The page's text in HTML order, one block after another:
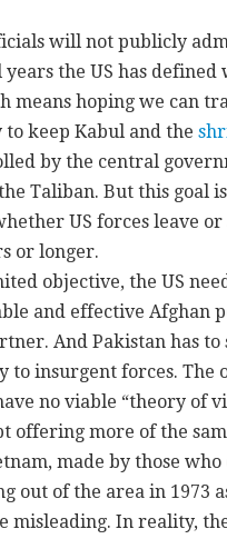
will not publicly
years the US has defined
means hoping we can
keep Kabul and the
by the central
Taliban. But this goal is
US forces leave or
or longer.
objective, the US
and effective Afghan
And Pakistan has to
to insurgent forces. The
no viable “theory of
offering more of the
made by those who
out of the area in 1973
misleading. In reality,